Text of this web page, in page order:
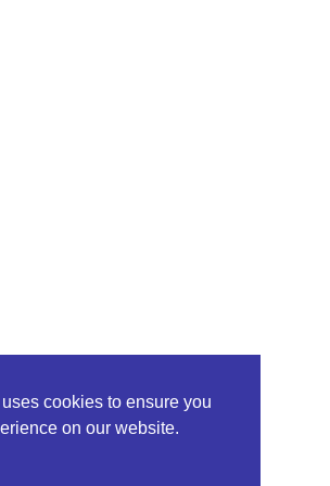
cookies to ensure you
on our website.